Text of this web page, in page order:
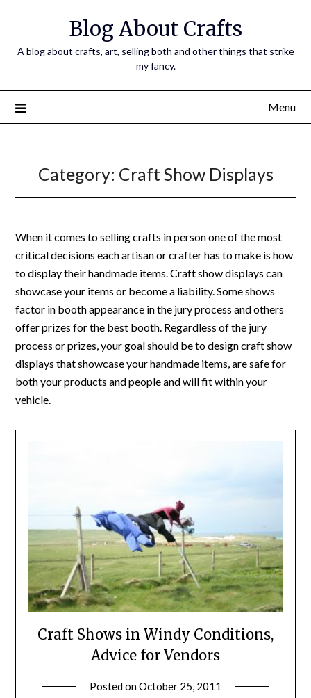
Blog About Crafts
A blog about crafts, art, selling both and other things that strike
my fancy.
Menu
Category: Craft Show Displays
When it comes to selling crafts in person one of the most
critical decisions each artisan or crafter has to make is how
to display their handmade items. Craft show displays can
showcase your items or become a liability. Some shows
factor in booth appearance in the jury process and others
offer prizes for the best booth. Regardless of the jury
process or prizes, your goal should be to design craft show
displays that showcase your handmade items, are safe for
both your products and people and will fit within your
vehicle.
Craft Shows in Windy Conditions,
Advice for Vendors
Posted onOctober 25, 2011